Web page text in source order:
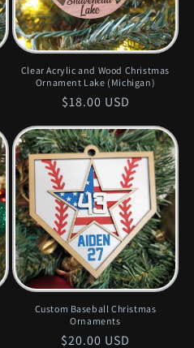
Clear Acrylic and Wood Christmas
Ornament Lake (Michigan)
Regular
$18.00 USD
Custom Baseball Christmas
Ornaments
Regular
$20.00 USD